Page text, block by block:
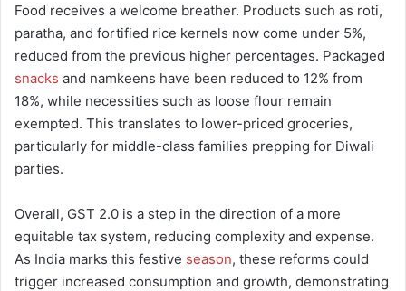
Food receives a welcome breather. Products such as roti,
paratha, and fortified rice kernels now come under 5%,
reduced from the previous higher percentages. Packaged
snacks and namkeens have been reduced to 12% from
18%, while necessities such as loose flour remain
exempted. This translates to lower-priced groceries,
particularly for middle-class families prepping for Diwali
parties.
Overall, GST 2.0 is a step in the direction of a more
equitable tax system, reducing complexity and expense.
As India marks this festive season, these reforms could
trigger increased consumption and growth, demonstrating